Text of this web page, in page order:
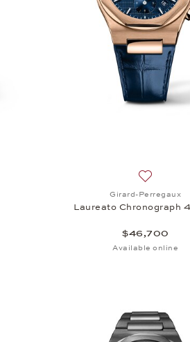
Girard-Perregaux
Laureato Chronograph
$46,700
Available online